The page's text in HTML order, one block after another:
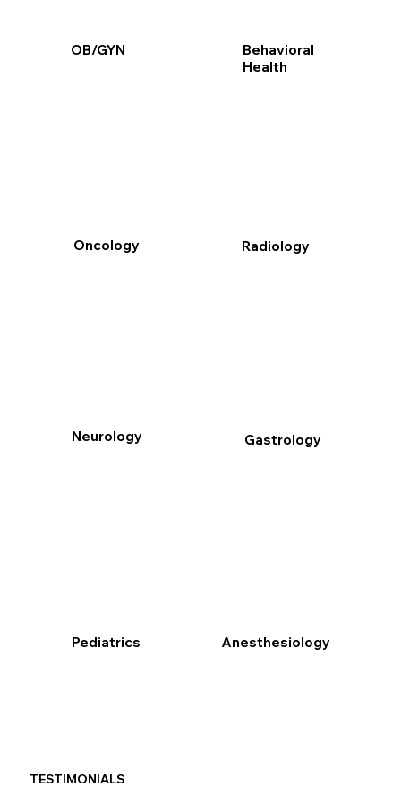
Oncology Radiology
OB/GYN
Behavioral
Health
Neurology
Pediatrics Anesthesiology
Gastrology
TESTIMONIALS